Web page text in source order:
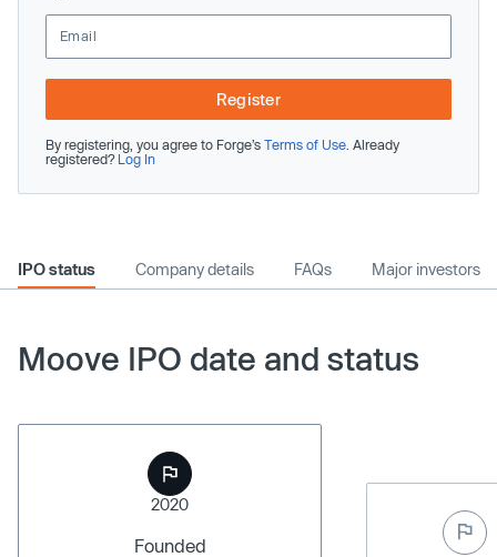
Register
By registering, you agree to Forge’s Terms of Use . Already
registered? Log In
IPO status Company details FAQs Major investors
Moove IPO date and status
2020
Founded